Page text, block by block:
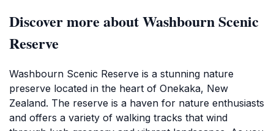
Discover more about Washbourn Scenic
Reserve
Washbourn Scenic Reserve is a stunning nature
preserve located in the heart of Onekaka, New
Zealand. The reserve is a haven for nature enthusiasts
and offers a variety of walking tracks that wind